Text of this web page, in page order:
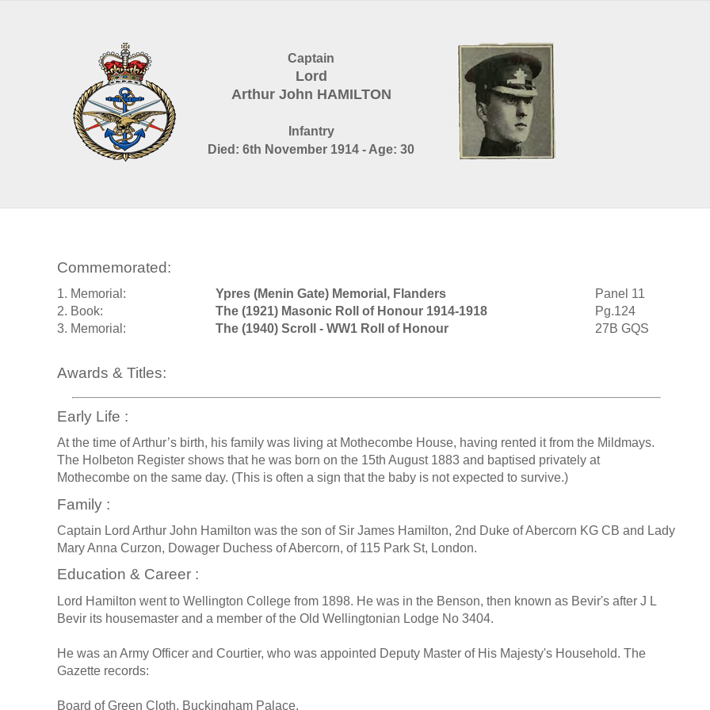
Captain
Lord
Arthur John HAMILTON
Infantry
Died: 6th November 1914 - Age: 30
Commemorated:
1. Memorial: Ypres (Menin Gate) Memorial, Flanders
Panel 11
2. Book:
The (1921) Masonic Roll of Honour 1914-1918
Pg.124
3. Memorial:
The (1940) Scroll - WW1 Roll of Honour 27B GQS
Awards & Titles:
Early Life :
At the time of Arthur’s birth, his family was living at Mothecombe House, having rented it from the Mildmays.
The Holbeton Register shows that he was born on the 15th August 1883 and baptised privately at
Mothecombe on the same day. (This is often a sign that the baby is not expected to survive.)
Family :
Captain Lord Arthur John Hamilton was the son of Sir James Hamilton, 2nd Duke of Abercorn KG CB and Lady
Mary Anna Curzon, Dowager Duchess of Abercorn, of 115 Park St, London.
Education & Career :
Lord Hamilton went to Wellington College from 1898. He was in the Benson, then known as Bevir's after J L
Bevir its housemaster and a member of the Old Wellingtonian Lodge No 3404.
He was an Army Officer and Courtier, who was appointed Deputy Master of His Majesty's Household. The
Gazette records:
Board of Green Cloth, Buckingham Palace,